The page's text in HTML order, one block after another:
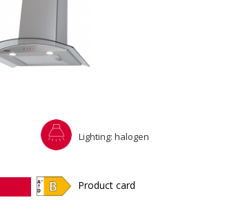
Lighting: halogen
Product card